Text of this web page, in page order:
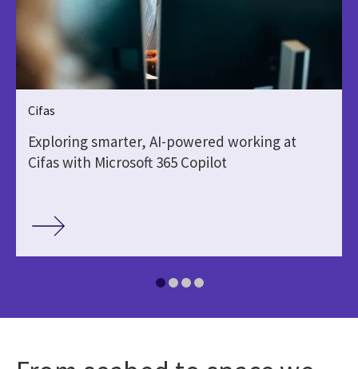
Cifas
Exploring smarter, AI-powered working at
Cifas with Microsoft 365 Copilot